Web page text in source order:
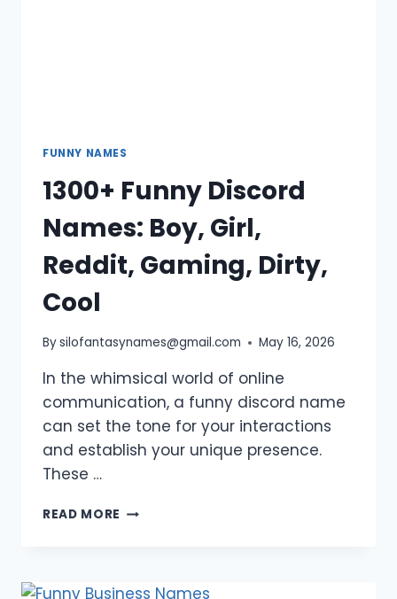
FUNNY NAMES
1300+ Funny Discord
Names: Boy, Girl,
Reddit, Gaming, Dirty,
Cool
Bysilofantasynames@gmail.com May 16, 2026
In the whimsical world of online
communication, a funny discord name
can set the tone for your interactions
and establish your unique presence.
These …
READ MORE 1300+